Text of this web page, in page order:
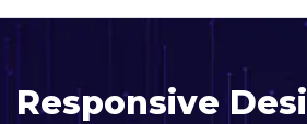
Responsive